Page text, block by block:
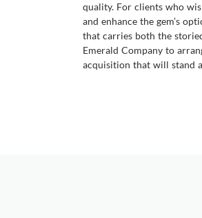
quality. For clients who
and enhance the gem’s
that carries both the
Emerald Company to
acquisition that will stand